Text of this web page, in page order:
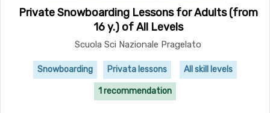
Private Snowboarding Lessons for Adults (from
16 y.) of All Levels
Scuola Sci Nazionale Pragelato
Snowboarding Privata lessons All skill levels
1 recommendation